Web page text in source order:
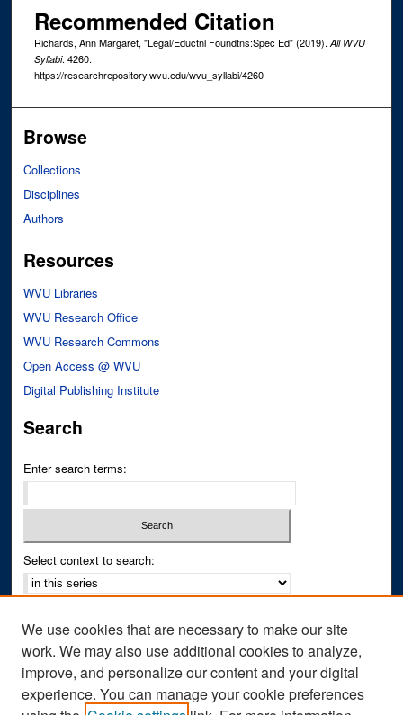
Recommended Citation
Richards, Ann Margaret, "Legal/Eductnl Foundtns:Spec Ed" (2019). All WVU
Syllabi. 4260.
https://researchrepository.wvu.edu/wvu_syllabi/4260
Browse
Collections
Disciplines
Authors
Resources
WVU Libraries
WVU Research Office
WVU Research Commons
Open Access @ WVU
Digital Publishing Institute
Search
Enter search terms:
Select context to search:
Notify me via email orRSS
Author Corner
Author FAQ
We use cookies that are necessary to make our site
work. We may also use additional cookies to analyze,
improve, and personalize our content and your digital
experience. You can manage your cookie preferences